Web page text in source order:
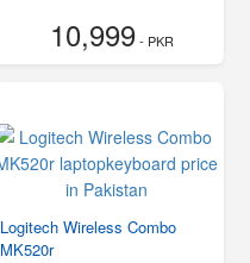
10,999- PKR
Logitech Wireless Combo
MK520r